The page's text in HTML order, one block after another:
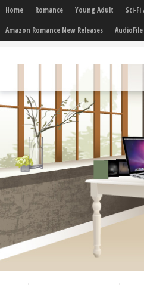
Home Romance Young Adult Sci-
Amazon Romance New Releases